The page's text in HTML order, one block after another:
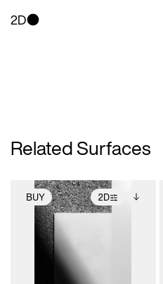
2D
Related Surfaces
BUY 2D
2D scene with
photographic details.
Includes support for
extended scene
adjustments.
Includes additional
files when unlocked.
View Surface Info to
download files.